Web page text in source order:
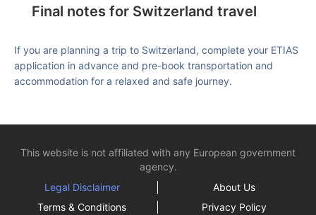
Final notes for Switzerland travel
If you are planning a trip to Switzerland, complete your ETIAS
application in advance and pre-book transportation and
accommodation for a relaxed and safe journey.
This website is not affiliated with any European government
agency.
Legal Disclaimer
About Us
Terms & Conditions
Privacy Policy